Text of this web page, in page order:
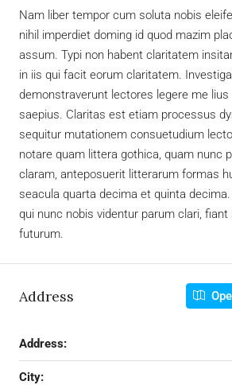
Nam liber tempor cum soluta nobis
nihil imperdiet doming id quod mazim
assum. Typi non habent claritatem
in iis qui facit eorum claritatem.
demonstraverunt lectores legere me lius
saepius. Claritas est etiam processus
sequitur mutationem consuetudium
notare quam littera gothica, quam nunc
claram, anteposuerit litterarum formas
seacula quarta decima et quinta
qui nunc nobis videntur parum clari,
futurum.
Address
Address:
City: